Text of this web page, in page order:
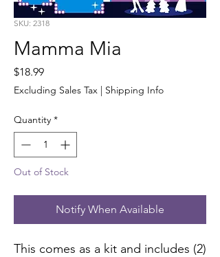
SKU: 2318
Mamma Mia
$18.99Price
Excluding Sales Tax | Shipping Info
Quantity *
Out of Stock
Notify When Available
This comes as a kit and includes (2)